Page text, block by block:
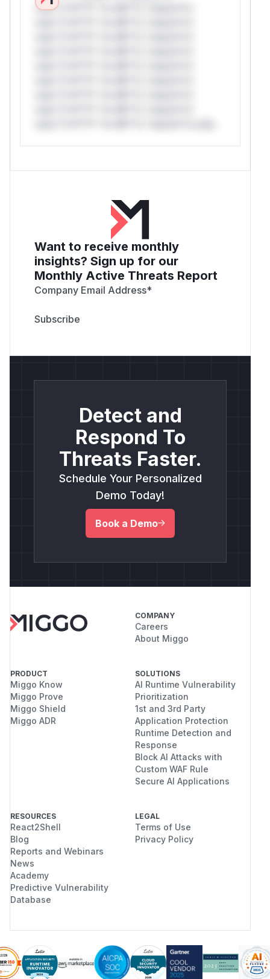
only.*v*il**l* *or Mi**o *ustom*rs
Want to receive monthly
insights? Sign up for our
Monthly Active Threats Report
Company Email Address*
Detect and
Respond To
Threats Faster.
Schedule Your Personalized
Demo Today!
Book a Demo
COMPANY
Careers
About Miggo
PRODUCT
Miggo Know
Miggo Prove
Miggo Shield
Miggo ADR
SOLUTIONS
AI Runtime Vulnerability
Prioritization
1st and 3rd Party
Application Protection
Runtime Detection and
Response
Block AI Attacks with
Custom WAF Rule
Secure AI Applications
RESOURCES
React2Shell
Blog
Reports and Webinars
News
Academy
Predictive Vulnerability
Database
LEGAL
Terms of Use
Privacy Policy